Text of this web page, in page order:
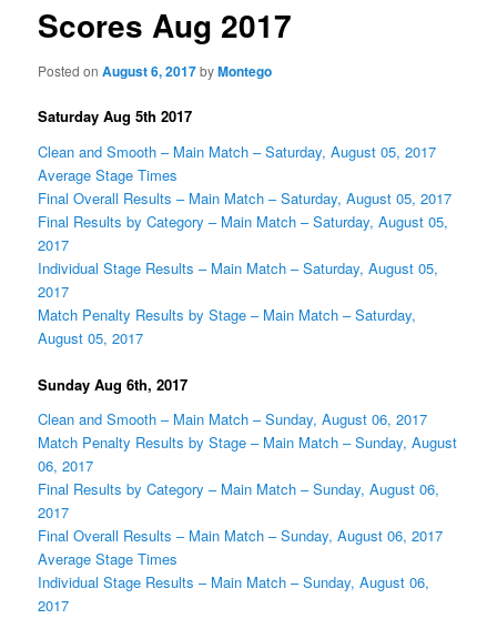
Scores Aug 2017
Posted onAugust 6, 2017byMontego
Saturday Aug 5th 2017
Clean and Smooth – Main Match – Saturday, August 05, 2017
Average Stage Times
Final Overall Results – Main Match – Saturday, August 05, 2017
Final Results by Category – Main Match – Saturday, August 05,
2017
Individual Stage Results – Main Match – Saturday, August 05,
2017
Match Penalty Results by Stage – Main Match – Saturday,
August 05, 2017
Sunday Aug 6th, 2017
Clean and Smooth – Main Match – Sunday, August 06, 2017
Match Penalty Results by Stage – Main Match – Sunday, August
06, 2017
Final Results by Category – Main Match – Sunday, August 06,
2017
Final Overall Results – Main Match – Sunday, August 06, 2017
Average Stage Times
Individual Stage Results – Main Match – Sunday, August 06,
2017